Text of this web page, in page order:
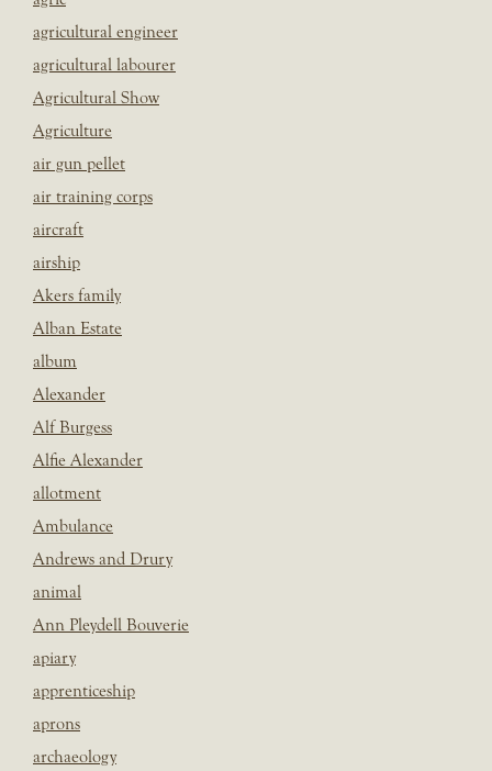
agricultural engineer
agricultural labourer
Agricultural Show
Agriculture
air gun pellet
air training corps
aircraft
airship
Akers family
Alban Estate
album
Alexander
Alf Burgess
Alfie Alexander
allotment
Ambulance
Andrews and Drury
animal
Ann Pleydell Bouverie
apiary
apprenticeship
aprons
archaeology